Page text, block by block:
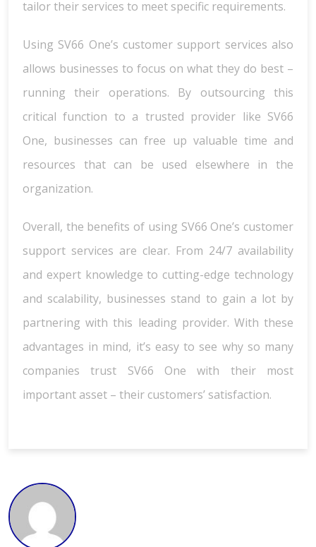
tailor their services to meet specific requirements.
Using SV66 One’s customer support services also
allows businesses to focus on what they do best –
running their operations. By outsourcing this
critical function to a trusted provider like SV66
One, businesses can free up valuable time and
resources that can be used elsewhere in the
organization.
Overall, the benefits of using SV66 One’s customer
support services are clear. From 24/7 availability
and expert knowledge to cutting-edge technology
and scalability, businesses stand to gain a lot by
partnering with this leading provider. With these
advantages in mind, it’s easy to see why so many
companies trust SV66 One with their most
important asset – their customers’ satisfaction.